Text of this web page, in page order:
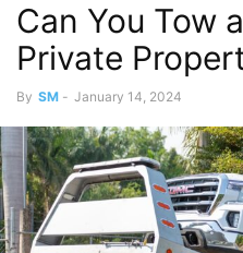
Can You Tow
Private
By SM - January 14, 2024